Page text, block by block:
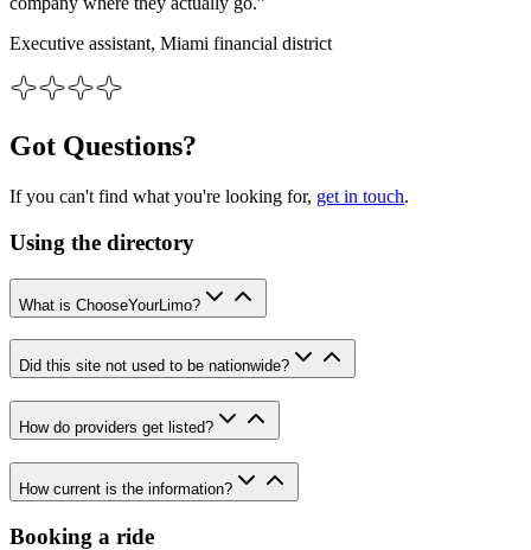
Executive assistant, Miami financial district
Got Questions?
If you can't find what you're looking for, get in touch.
Using the directory
What is ChooseYourLimo?
Did this site not used to be nationwide?
How do providers get listed?
How current is the information?
Booking a ride